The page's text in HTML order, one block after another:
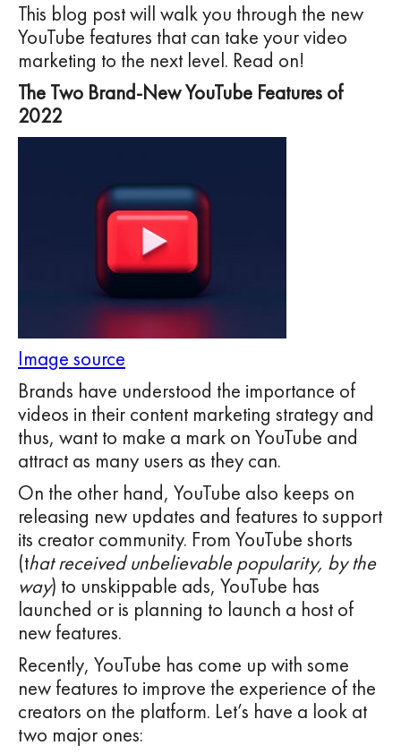
This blog post will walk you through the new
YouTube features that can take your video
marketing to the next level. Read on!
The Two Brand-New YouTube Features of
2022
Image source
Brands have understood the importance of
videos in their content marketing strategy and
thus, want to make a mark on YouTube and
attract as many users as they can.
On the other hand, YouTube also keeps on
releasing new updates and features to support
its creator community. From YouTube shorts
(that received unbelievable popularity, by the
way) to unskippable ads, YouTube has
launched or is planning to launch a host of
new features.
Recently, YouTube has come up with some
new features to improve the experience of the
creators on the platform. Let’s have a look at
two major ones: